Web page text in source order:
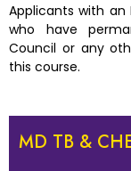
Applicants with an
who have
Council or any
this course.
MD TB &